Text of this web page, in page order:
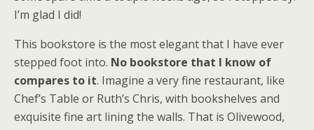
I’m glad I did!
This bookstore is the most elegant that I have ever
stepped foot into. No bookstore that I know of
compares to it. Imagine a very fine restaurant, like
Chef’s Table or Ruth’s Chris, with bookshelves and
exquisite fine art lining the walls. That is Olivewood,